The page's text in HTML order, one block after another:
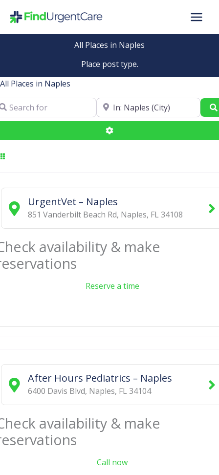
All Places in Naples
Place post type.
All Places in Naples
for
Near
Advanced Filters
UrgentVet – Naples
851 Vanderbilt Beach Rd, Naples, FL 34108
availability & make
Reserve a time
After Hours Pediatrics – Naples
6400 Davis Blvd, Naples, FL 34104
availability & make
Call now